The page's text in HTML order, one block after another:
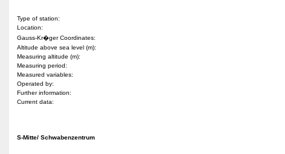
Type of station:
Location:
Gauss-Kr�ger Coordinates:
Altitude above sea level (m):
Measuring altitude (m):
Measuring period:
Measured variables:
Operated by:
Further information:
Current data:
S-Mitte/ Schwabenzentrum